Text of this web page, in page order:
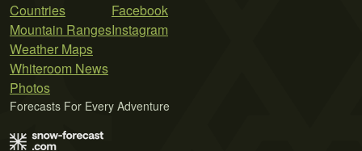
Countries
Mountain Ranges
Weather Maps
Whiteroom News
Photos
Facebook
Instagram
Forecasts For Every Adventure